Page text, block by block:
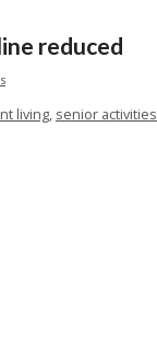
reduced
living, senior activities